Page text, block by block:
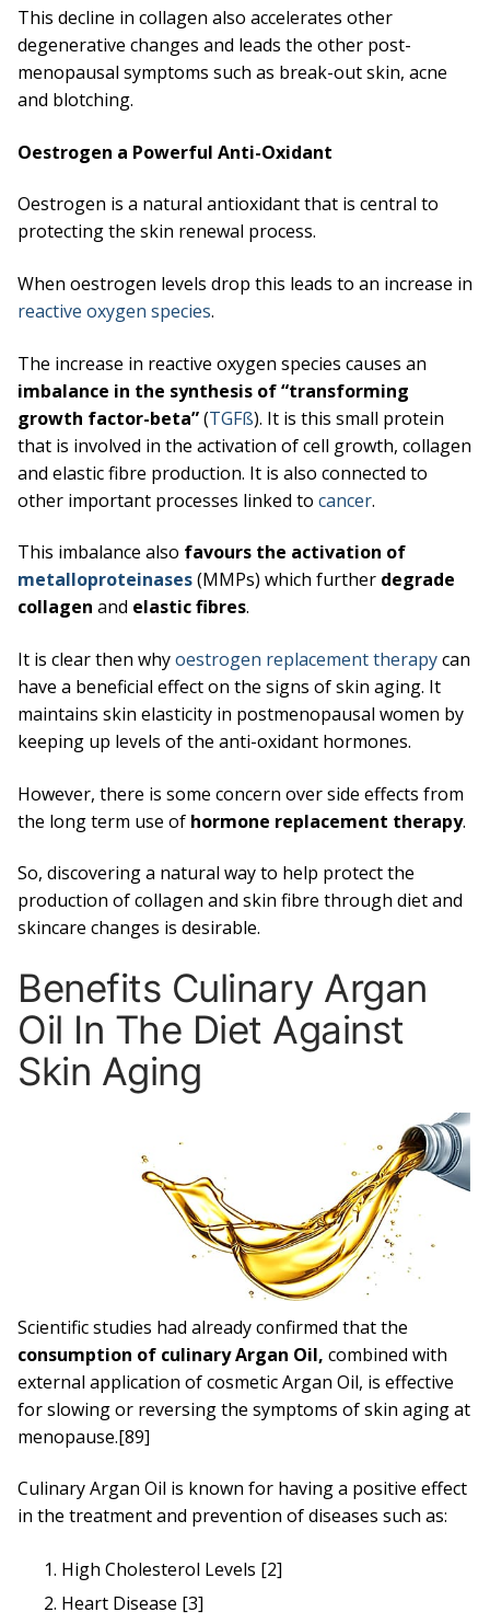
This decline in collagen also accelerates other
degenerative changes and leads the other post-
menopausal symptoms such as break-out skin, acne
and blotching.
Oestrogen a Powerful Anti-Oxidant
Oestrogen is a natural antioxidant that is central to
protecting the skin renewal process.
When oestrogen levels drop this leads to an increase in
reactive oxygen species.
The increase in reactive oxygen species causes an
imbalance in the synthesis of “transforming
growth factor-beta”(TGFß). It is this small protein
that is involved in the activation of cell growth, collagen
and elastic fibre production. It is also connected to
other important processes linked to cancer.
This imbalance also favours the activation of
metalloproteinases(MMPs) which further degrade
collagen and elastic fibres.
It is clear then whyoestrogen replacement therapycan
have a beneficial effect on the signs of skin aging. It
maintains skin elasticity in postmenopausal women by
keeping up levels of the anti-oxidant hormones.
However, there is some concern over side effects from
the long term use of hormone replacement therapy.
So, discovering a natural way to help protect the
production of collagen and skin fibre through diet and
skincare changes is desirable.
Benefits Culinary Argan
Oil In The Diet Against
Skin Aging
Scientific studies had already confirmed that the
consumption of culinary Argan Oil, combined with
external application of cosmetic Argan Oil, is effective
for slowing or reversing the symptoms of skin aging at
menopause.[89]
Culinary Argan Oil is known for having a positive effect
in the treatment and prevention of diseases such as:
High Cholesterol Levels [2]
Heart Disease [3]